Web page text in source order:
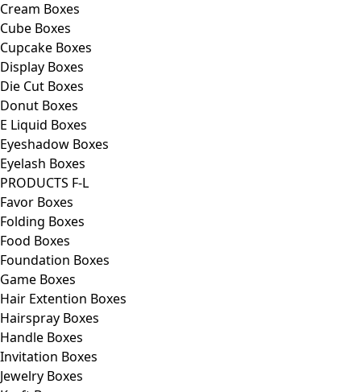
Cream Boxes
Cube Boxes
Cupcake Boxes
Display Boxes
Die Cut Boxes
Donut Boxes
E Liquid Boxes
Eyeshadow Boxes
Eyelash Boxes
PRODUCTS F-L
Favor Boxes
Folding Boxes
Food Boxes
Foundation Boxes
Game Boxes
Hair Extention Boxes
Hairspray Boxes
Handle Boxes
Invitation Boxes
Jewelry Boxes